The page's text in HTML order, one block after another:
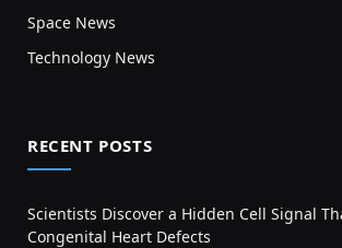
Space News
Technology News
RECENT POSTS
Scientists Discover a Hidden Cell Signal
Congenital Heart Defects